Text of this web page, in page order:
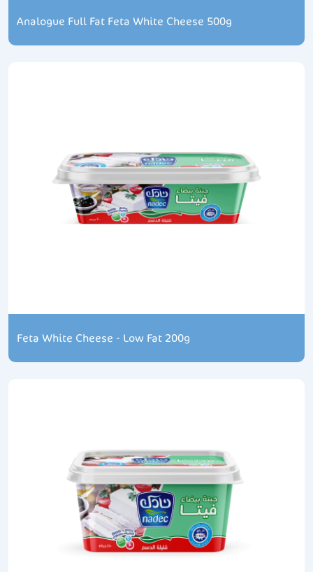
Analogue Full Fat Feta White Cheese 500g
Feta White Cheese - Low Fat 200g